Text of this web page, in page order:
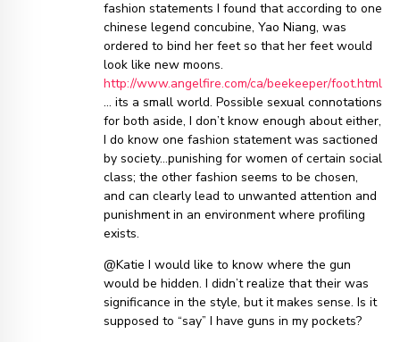
fashion statements I found that according to one
chinese legend concubine, Yao Niang, was
ordered to bind her feet so that her feet would
look like new moons.
http://www.angelfire.com/ca/beekeeper/foot.html
… its a small world. Possible sexual connotations
for both aside, I don’t know enough about either,
I do know one fashion statement was sactioned
by society…punishing for women of certain social
class; the other fashion seems to be chosen,
and can clearly lead to unwanted attention and
punishment in an environment where profiling
exists.
@Katie I would like to know where the gun
would be hidden. I didn’t realize that their was
significance in the style, but it makes sense. Is it
supposed to “say” I have guns in my pockets?